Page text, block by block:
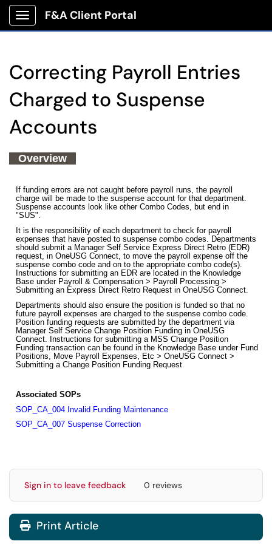
Show Applications Menu
F&A Client Portal
Correcting Payroll Entries
Charged to Suspense
Accounts
Overview
If funding errors are not caught before payroll runs, the payroll
charge will be made to the suspense account for that department.
Suspense accounts look like other Combo Codes, but end in
"SUS".
It is the responsibility of each department to check for payroll
expenses that have posted to suspense combo codes. Departments
should submit a Manager Self Service Express Direct Retro (EDR)
request, in OneUSG Connect, to move the payroll expense off the
suspense combo code and on to the appropriate combo code(s).
Instructions for submitting an EDR are located in the Knowledge
Base under Payroll & Compensation > Payroll Processing >
Submitting an Express Direct Retro Request in OneUSG Connect.
Departments should also ensure the position is funded so that no
future payroll expenses are charged to the suspense combo code.
Position funding requests are submitted by the department via
Manager Self Service Change Position Funding in OneUSG
Connect. Instructions for submitting a MSS Change Position
Funding transaction can be found in the Knowledge Base under Fund
Positions, Move Payroll Expenses, Etc > OneUSG Connect >
Submitting a Change Position Funding Request
Associated SOPs
SOP_CA_004 Invalid Funding Maintenance
SOP_CA_007 Suspense Correction
Sign in to leave feedback 0 reviews
Print Article